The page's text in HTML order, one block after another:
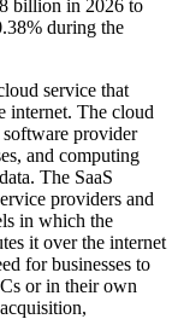
billion in 2026 to
during the
service that
internet. The cloud
provider
and computing
The SaaS
providers and
in which the
it over the internet
for businesses to
or in their own